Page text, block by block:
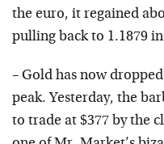
the euro, it regained
pulling back to 1.1879
– Gold has now
peak. Yesterday, the
to trade at $377 by the